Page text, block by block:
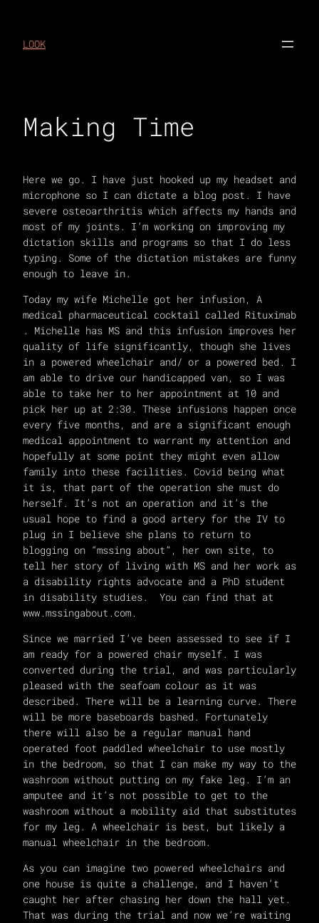
content
LOOK
Making Time
Here we go. I have just hooked up my headset and
microphone so I can dictate a blog post. I have
severe osteoarthritis which affects my hands and
most of my joints. I’m working on improving my
dictation skills and programs so that I do less
typing. Some of the dictation mistakes are funny
enough to leave in.
Today my wife Michelle got her infusion, A
medical pharmaceutical cocktail called Rituximab
. Michelle has MS and this infusion improves her
quality of life significantly, though she lives
in a powered wheelchair and/ or a powered bed. I
am able to drive our handicapped van, so I was
able to take her to her appointment at 10 and
pick her up at 2:30. These infusions happen once
every five months, and are a significant enough
medical appointment to warrant my attention and
hopefully at some point they might even allow
family into these facilities. Covid being what
it is, that part of the operation she must do
herself. It’s not an operation and it’s the
usual hope to find a good artery for the IV to
plug in I believe she plans to return to
blogging on “mssing about”, her own site, to
tell her story of living with MS and her work as
a disability rights advocate and a PhD student
in disability studies. You can find that at
www.mssingabout.com.
Since we married I’ve been assessed to see if I
am ready for a powered chair myself. I was
converted during the trial, and was particularly
pleased with the seafoam colour as it was
described. There will be a learning curve. There
will be more baseboards bashed. Fortunately
there will also be a regular manual hand
operated foot paddled wheelchair to use mostly
in the bedroom, so that I can make my way to the
washroom without putting on my fake leg. I’m an
amputee and it’s not possible to get to the
washroom without a mobility aid that substitutes
for my leg. A wheelchair is best, but likely a
manual wheelchair in the bedroom.
As you can imagine two powered wheelchairs and
one house is quite a challenge, and I haven’t
caught her after chasing her down the hall yet.
That was during the trial and now we’re waiting